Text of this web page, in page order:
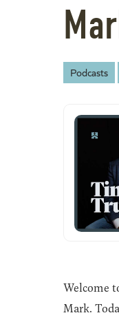
Podcasts
Welcome
Mark.